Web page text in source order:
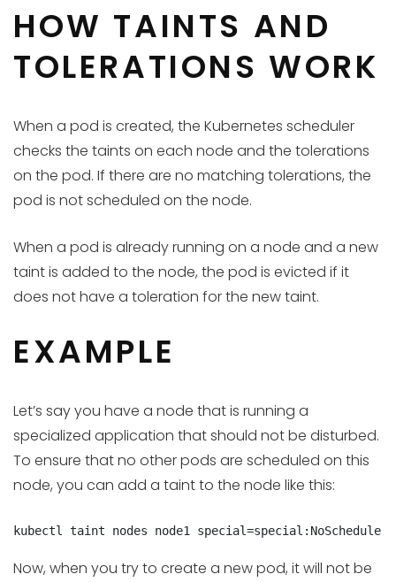
HOW TAINTS AND
TOLERATIONS WORK
When a pod is created, the Kubernetes scheduler
checks the taints on each node and the tolerations
on the pod. If there are no matching tolerations, the
pod is not scheduled on the node.
When a pod is already running on a node and a new
taint is added to the node, the pod is evicted if it
does not have a toleration for the new taint.
EXAMPLE
Let’s say you have a node that is running a
specialized application that should not be disturbed.
To ensure that no other pods are scheduled on this
node, you can add a taint to the node like this:
kubectl taint nodes node1 special=special:NoSchedule
Now, when you try to create a new pod, it will not be